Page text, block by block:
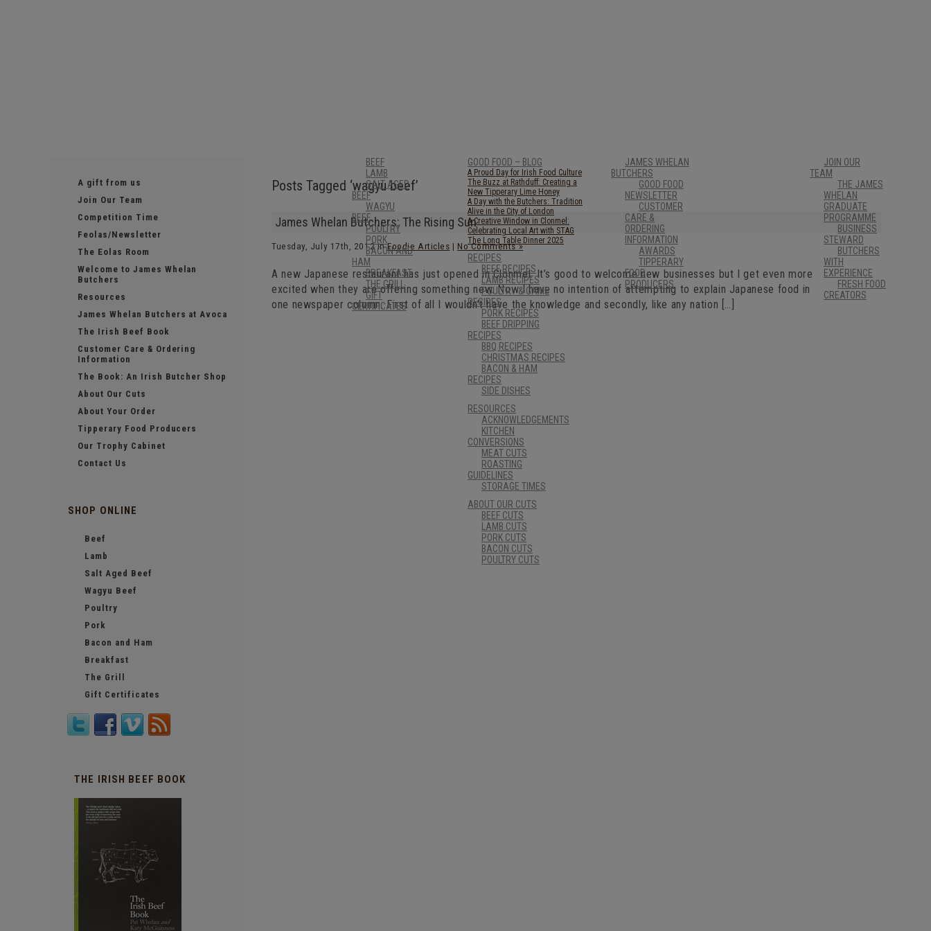
BEEF
LAMB
SALT AGED
BEEF
WAGYU
BEEF
POULTRY
PORK
BACON AND
HAM
BREAKFAST
THE GRILL
GIFT
CERTIFICATES
GOOD FOOD – BLOG
A Proud Day for Irish Food Culture
The Buzz at Rathduff: Creating a
New Tipperary Lime Honey
A Day with the Butchers: Tradition
Alive in the City of London
A Creative Window in Clonmel:
Celebrating Local Art with STAG
The Long Table Dinner 2025
RECIPES
BEEF RECIPES
LAMB RECIPES
POULTRY & GAME
RECIPES
PORK RECIPES
BEEF DRIPPING
RECIPES
BBQ RECIPES
CHRISTMAS RECIPES
BACON & HAM
RECIPES
SIDE DISHES
RESOURCES
ACKNOWLEDGEMENTS
KITCHEN
CONVERSIONS
MEAT CUTS
ROASTING
GUIDELINES
STORAGE TIMES
ABOUT OUR CUTS
BEEF CUTS
LAMB CUTS
PORK CUTS
BACON CUTS
POULTRY CUTS
JAMES WHELAN
BUTCHERS
GOOD FOOD
NEWSLETTER
CUSTOMER
CARE &
ORDERING
INFORMATION
AWARDS
TIPPERARY
FOOD
PRODUCERS
JOIN OUR
TEAM
THE JAMES
WHELAN
GRADUATE
PROGRAMME
BUSINESS
STEWARD
BUTCHERS
WITH
EXPERIENCE
FRESH FOOD
CREATORS
Posts Tagged ‘wagyu beef’
James Whelan Butchers: The Rising Sun
Tuesday, July 17th, 2012 inFoodie Articles | No Comments »
A new Japanese restaurant has just opened in Clonmel. It’s good to welcome new businesses but I get even more
excited when they are offering something new. Now I have no intention of attempting to explain Japanese food in
one newspaper column. First of all I wouldn’t have the knowledge and secondly, like any nation […]
A gift from us
Join Our Team
Competition Time
Feolas/Newsletter
The Eolas Room
Welcome to James Whelan
Butchers
Resources
James Whelan Butchers at Avoca
The Irish Beef Book
Customer Care & Ordering
Information
The Book: An Irish Butcher Shop
About Our Cuts
About Your Order
Tipperary Food Producers
Our Trophy Cabinet
Contact Us
SHOP ONLINE
Beef
Lamb
Salt Aged Beef
Wagyu Beef
Poultry
Pork
Bacon and Ham
Breakfast
The Grill
Gift Certificates
THE IRISH BEEF BOOK